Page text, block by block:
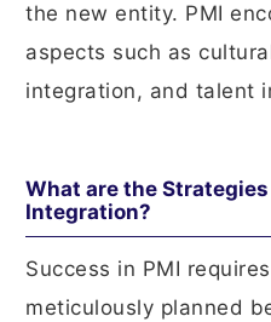
the new entity. PMI
aspects such as
integration, and talent
What are the
Integration?
Success in PMI
meticulously planned